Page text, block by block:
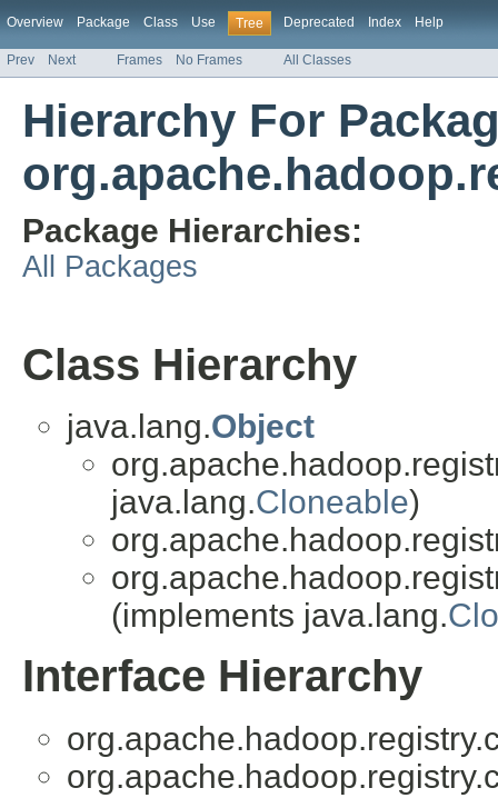
Overview Package Class Use Tree Deprecated Index Help
Prev Next Frames No Frames All Classes
Hierarchy For
Package Hierarchies:
All Packages
Class Hierarchy
java.lang.Object
java.lang.Cloneable)
(implements java.lang.
Interface Hierarchy